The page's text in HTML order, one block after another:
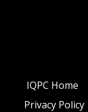
IQPC Home
Privacy Policy